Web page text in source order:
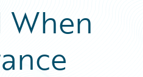
When